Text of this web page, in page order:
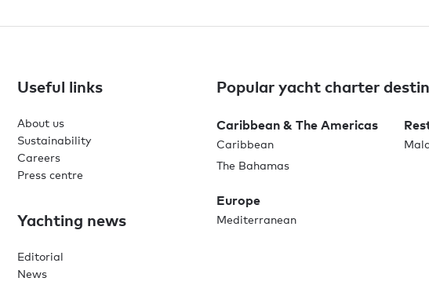
Useful links
About us
Sustainability
Careers
Press centre
Yachting news
Editorial
News
Popular yacht charter
Caribbean & The Americas
Caribbean
The Bahamas
Europe
Mediterranean